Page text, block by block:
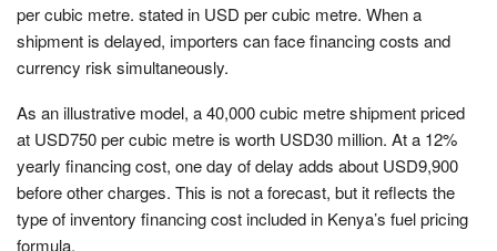
per cubic metre. stated in USD per cubic metre. When a
shipment is delayed, importers can face financing costs and
currency risk simultaneously.
As an illustrative model, a 40,000 cubic metre shipment priced
at USD750 per cubic metre is worth USD30 million. At a 12%
yearly financing cost, one day of delay adds about USD9,900
before other charges. This is not a forecast, but it reflects the
type of inventory financing cost included in Kenya’s fuel pricing
formula.